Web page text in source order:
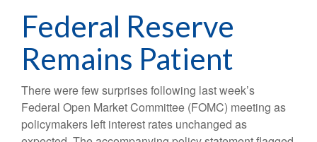
Federal Reserve
Remains Patient
There were few surprises following last week’s
Federal Open Market Committee (FOMC) meeting as
policymakers left interest rates unchanged as